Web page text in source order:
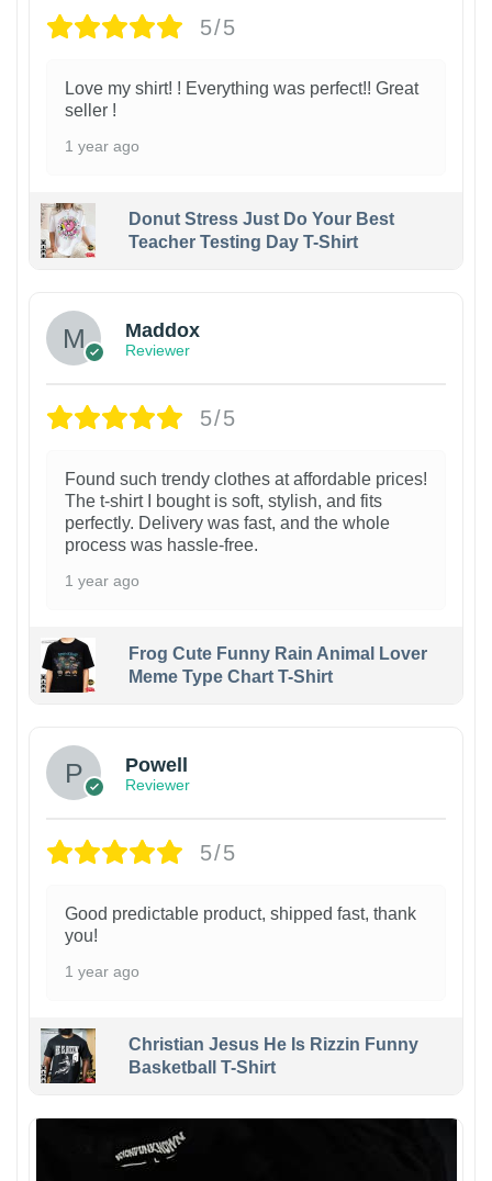
5/5
Love my shirt! ! Everything was perfect!! Great
seller !
1 year ago
Donut Stress Just Do Your Best
Teacher Testing Day T-Shirt
Maddox
Reviewer
5/5
Found such trendy clothes at affordable prices!
The t-shirt I bought is soft, stylish, and fits
perfectly. Delivery was fast, and the whole
process was hassle-free.
1 year ago
Frog Cute Funny Rain Animal Lover
Meme Type Chart T-Shirt
Powell
Reviewer
5/5
Good predictable product, shipped fast, thank
you!
1 year ago
Christian Jesus He Is Rizzin Funny
Basketball T-Shirt